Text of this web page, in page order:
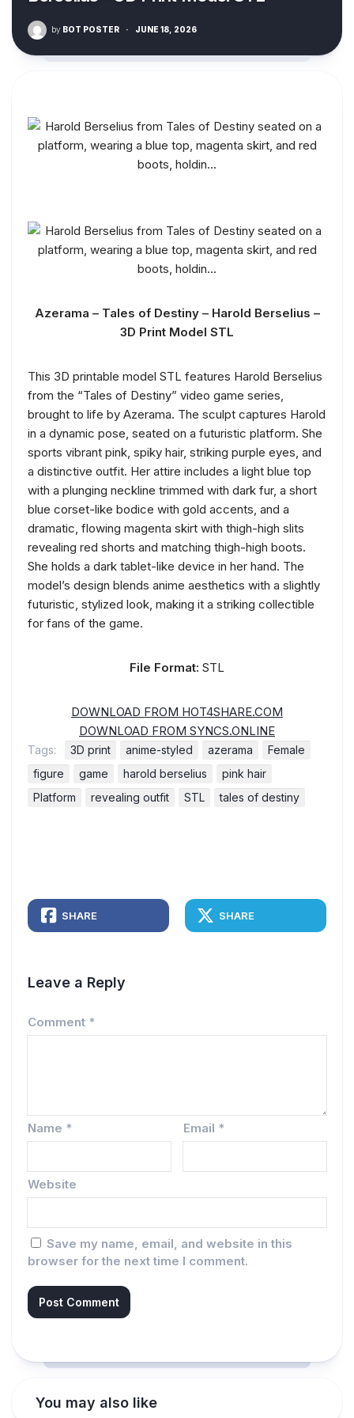
by BOT POSTER · JUNE 18, 2026
Azerama – Tales of Destiny – Harold Berselius –
3D Print Model STL
This 3D printable model STL features Harold Berselius
from the “Tales of Destiny” video game series,
brought to life by Azerama. The sculpt captures Harold
in a dynamic pose, seated on a futuristic platform. She
sports vibrant pink, spiky hair, striking purple eyes, and
a distinctive outfit. Her attire includes a light blue top
with a plunging neckline trimmed with dark fur, a short
blue corset-like bodice with gold accents, and a
dramatic, flowing magenta skirt with thigh-high slits
revealing red shorts and matching thigh-high boots.
She holds a dark tablet-like device in her hand. The
model’s design blends anime aesthetics with a slightly
futuristic, stylized look, making it a striking collectible
for fans of the game.
File Format: STL
DOWNLOAD FROM HOT4SHARE.COM
DOWNLOAD FROM SYNCS.ONLINE
Tags: 3D print anime-styled azerama
Female
figure
game harold berselius
pink hair
Platform
revealing outfit STL tales of destiny
SHARE SHARE
Leave a Reply
Comment *
Name * Email *
Website
Save my name, email, and website in this
browser for the next time I comment.
You may also like